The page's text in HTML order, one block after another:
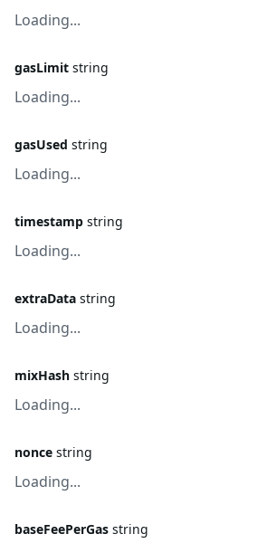
Loading...
gasLimit string
Loading...
gasUsed string
Loading...
timestamp string
Loading...
extraData string
Loading...
mixHash string
Loading...
nonce string
Loading...
baseFeePerGas string